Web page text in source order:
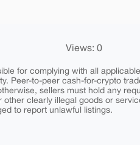
Views: 0
for complying with all
Peer-to-peer cash-for-crypto
sellers must hold any
clearly illegal goods or
to report unlawful listings.